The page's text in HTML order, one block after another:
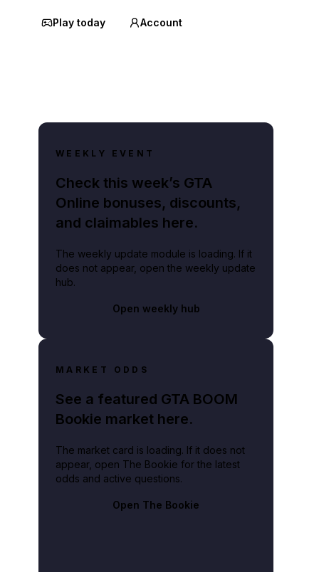
Play today Account
WEEKLY EVENT
Check this week’s GTA
Online bonuses, discounts,
and claimables here.
The weekly update module is loading. If it
does not appear, open the weekly update
hub.
Open weekly hub
MARKET ODDS
See a featured GTA BOOM
Bookie market here.
The market card is loading. If it does not
appear, open The Bookie for the latest
odds and active questions.
Open The Bookie